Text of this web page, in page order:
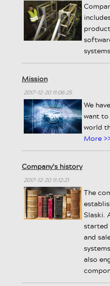
Mission
2017-12-20 11:06:25
We
want to
world
More
Company's history
2017-12-20 11:12:21
The
Slaski.
started
and
also